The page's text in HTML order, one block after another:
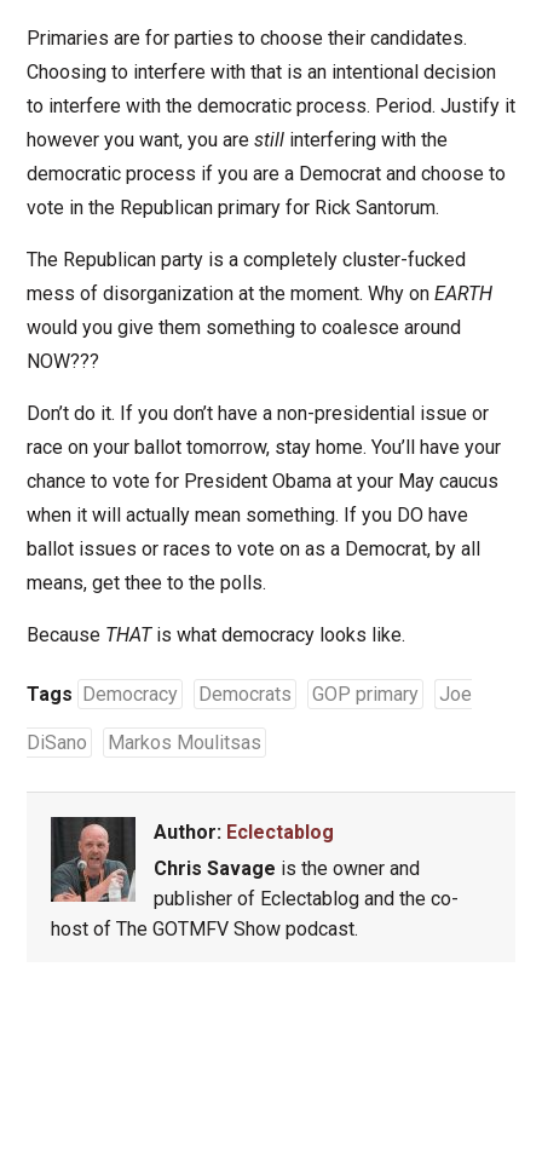
Primaries are for parties to choose their candidates.
Choosing to interfere with that is an intentional decision
to interfere with the democratic process. Period. Justify it
however you want, you are stillinterfering with the
democratic process if you are a Democrat and choose to
vote in the Republican primary for Rick Santorum.
The Republican party is a completely cluster-fucked
mess of disorganization at the moment. Why on EARTH
would you give them something to coalesce around
NOW???
Don’t do it. If you don’t have a non-presidential issue or
race on your ballot tomorrow, stay home. You’ll have your
chance to vote for President Obama at your May caucus
when it will actually mean something. If you DO have
ballot issues or races to vote on as a Democrat, by all
means, get thee to the polls.
Because THATis what democracy looks like.
Tags Democracy Democrats GOP primary Joe
DiSano Markos Moulitsas
Author: Eclectablog
Chris Savage is the owner and
publisher of Eclectablog and the co-
host of The GOTMFV Show podcast.